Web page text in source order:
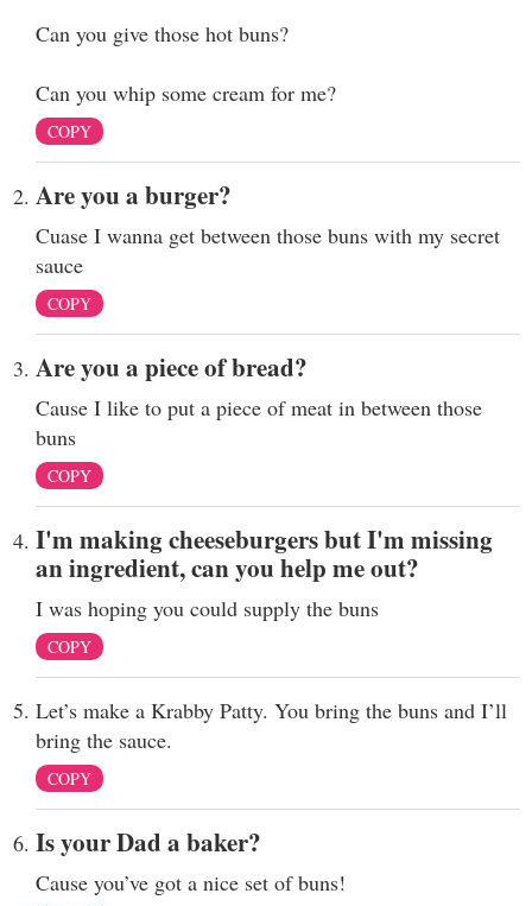
Can you give those hot buns?
Can you whip some cream for me?
COPY
Are you a burger?
Cuase I wanna get between those buns with my secret
sauce
COPY
Are you a piece of bread?
Cause I like to put a piece of meat in between those
buns
COPY
I'm making cheeseburgers but I'm missing
an ingredient, can you help me out?
I was hoping you could supply the buns
COPY
Let’s make a Krabby Patty. You bring the buns and I’ll
bring the sauce.
COPY
Is your Dad a baker?
Cause you’ve got a nice set of buns!